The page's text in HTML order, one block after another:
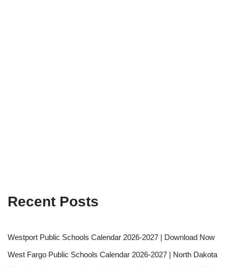
Recent Posts
Westport Public Schools Calendar 2026-2027 | Download Now
West Fargo Public Schools Calendar 2026-2027 | North Dakota